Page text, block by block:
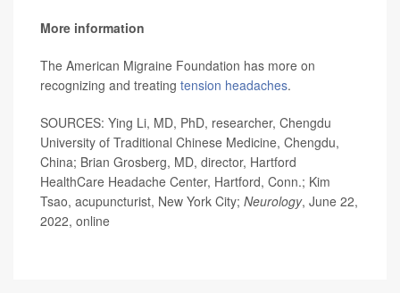
More information
The American Migraine Foundation has more on
recognizing and treating tension headaches.
SOURCES: Ying Li, MD, PhD, researcher, Chengdu
University of Traditional Chinese Medicine, Chengdu,
China; Brian Grosberg, MD, director, Hartford
HealthCare Headache Center, Hartford, Conn.; Kim
Tsao, acupuncturist, New York City; Neurology, June 22,
2022, online